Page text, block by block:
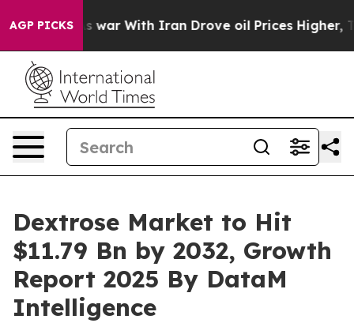
AGP PICKS
As war With Iran Drove oil Prices Higher, Trump
Dextrose Market to Hit
$11.79 Bn by 2032, Growth
Report 2025 By DataM
Intelligence